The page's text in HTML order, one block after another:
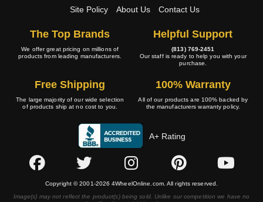
Site Policy
About Us Contact Us
The Top Brands
We offer great pricing on millions of
products from leading manufacturers.
Helpful Support
(813) 769-2451
Our staff is ready to help you with your
purchase.
Free Shipping
The large majority of our wide selection
of products ship at no cost to you.
100% Warranty
All of our products are 100% backed by
the manufacturers warranty policy.
A+ Rating
Copyright © 2001-2026 4WheelOnline.com. All rights reserved.
Image(s) may not reflect the product(s) being sold. Unlike our competition we have no